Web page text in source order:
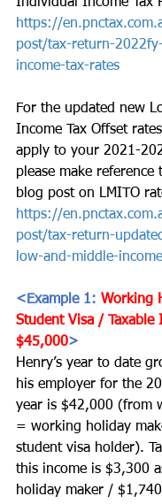
https://
post/tax-return-
income-tax-rates
For the updated new
Income Tax Offset
apply to your 2021-
please make
blog post on LMITO
https://
post/tax-return-
low-and-middle-
<Example 1: Working
Student Visa /
$45,000>
Henry’s year to date
his employer for the
year is $42,000 (from
= working holiday
student visa holder).
this income is $3,300
holiday maker /